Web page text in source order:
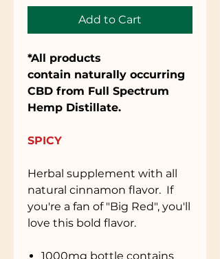
Add to Cart
*All products
contain naturally occurring
CBD from Full Spectrum
Hemp Distillate.
SPICY
Herbal supplement with all
natural cinnamon flavor. If
you're a fan of "Big Red", you'll
love this bold flavor.
1000mg bottle contains